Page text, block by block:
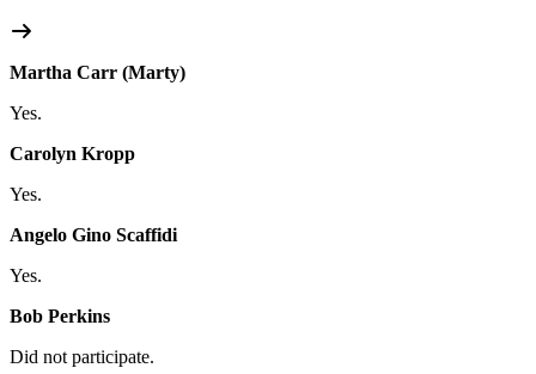
Martha Carr (Marty)
Yes.
Carolyn Kropp
Yes.
Angelo Gino Scaffidi
Yes.
Bob Perkins
Did not participate.